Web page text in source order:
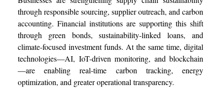
through responsible sourcing, supplier outreach, and carbon
accounting. Financial institutions are supporting this shift
through green bonds, sustainability-linked loans, and
climate-focused investment funds. At the same time, digital
technologies—AI, IoT-driven monitoring, and blockchain
—are enabling real-time carbon tracking, energy
optimization, and greater operational transparency.